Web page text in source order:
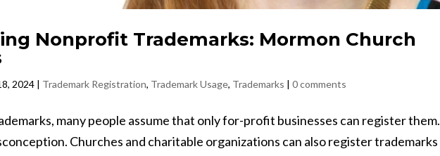
Nonprofit Trademarks: Mormon Church
2024 | Trademark Registration, Trademark Usage, Trademarks |0 comments
many people assume that only for-profit businesses can register them.
Churches and charitable organizations can also register trademarks